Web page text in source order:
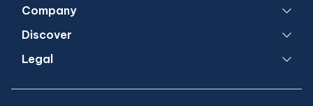
Company
Discover
Legal